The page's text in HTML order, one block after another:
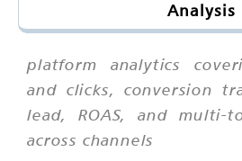
Analysis
platform analytics
and clicks, conversion
lead, ROAS, and multi-
across channels